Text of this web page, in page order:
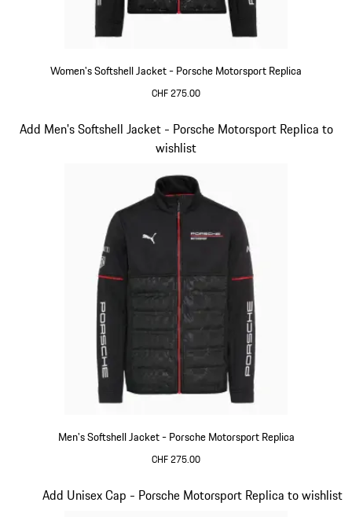
Women's Softshell Jacket - Porsche Motorsport Replica
CHF 275.00
Men's Softshell Jacket - Porsche Motorsport Replica
CHF 275.00
Add Men's Softshell Jacket - Porsche Motorsport Replica to
wishlist
Slide 13 of 20
Add Unisex Cap - Porsche Motorsport Replica to wishlist
Slide 14 of 20